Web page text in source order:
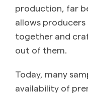
production, far
allows
together and
out of them.
Today, many
availability of